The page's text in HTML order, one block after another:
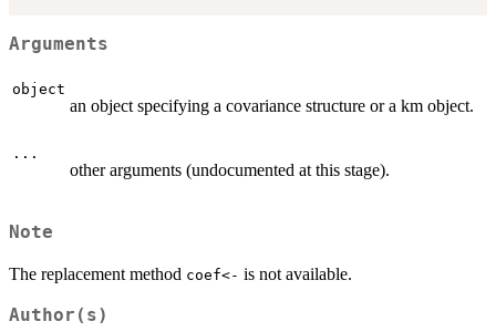
Arguments
object
an object specifying a covariance structure or a km object.
...
other arguments (undocumented at this stage).
Note
The replacement method coef<- is not available.
Author(s)